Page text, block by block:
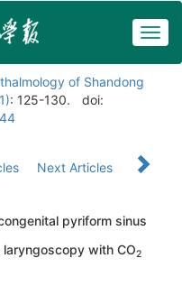
of Shandong
: 125-130.
doi:
Next Articles
pyriform sinus
with CO2